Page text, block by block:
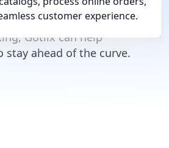
customer experience.
providing a comprehensive
and enabling real-time
Gotlix can help
stay ahead of the curve.